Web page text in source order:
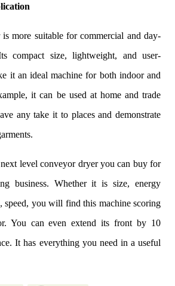
more suitable for commercial and day-
compact size, lightweight, and user-
it an ideal machine for both indoor and
it can be used at home and trade
any take it to places and demonstrate
level conveyor dryer you can buy for
business. Whether it is size, energy
speed, you will find this machine scoring
You can even extend its front by 10
It has everything you need in a useful